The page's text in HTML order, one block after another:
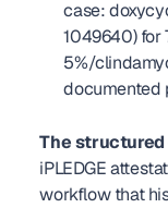
case:
1049640) for
5%/
documented
The
iPLEDGE
workflow that